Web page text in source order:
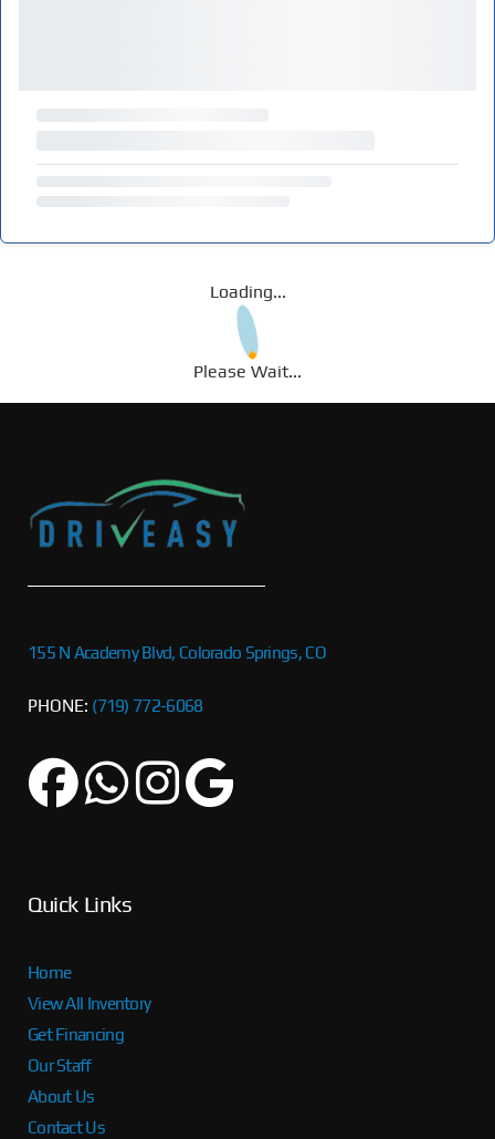
Loading...
Please Wait...
155 N Academy Blvd, Colorado Springs, CO
PHONE: (719) 772-6068
Quick Links
Home
View All Inventory
Get Financing
Our Staff
About Us
Contact Us